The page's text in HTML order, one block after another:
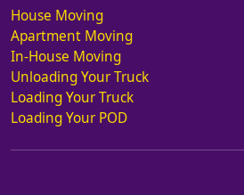
House Moving
Apartment Moving
In-House Moving
Unloading Your Truck
Loading Your Truck
Loading Your POD